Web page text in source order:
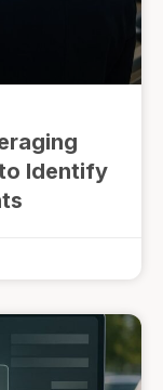
Identify